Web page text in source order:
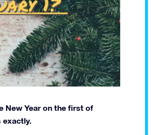
New Year on the first of
exactly.